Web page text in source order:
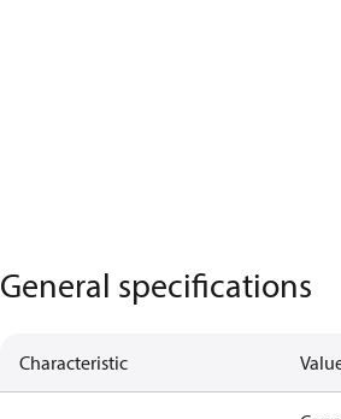
General specifications
Characteristic